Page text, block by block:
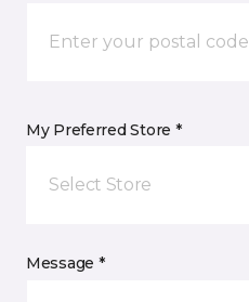
My Preferred Store *
Select Store
Message *